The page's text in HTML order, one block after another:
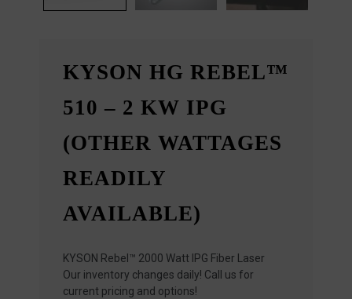
KYSON HG REBEL™
510 – 2 KW IPG
(OTHER WATTAGES
READILY
AVAILABLE)
KYSON Rebel™ 2000 Watt IPG Fiber Laser
Our inventory changes daily! Call us for
current pricing and options!